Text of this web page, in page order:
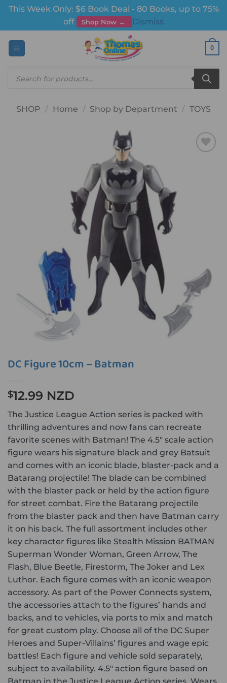
This Week Only: $6 Book Deal - 80 Books, up to 75%
off
Shop Now →
Dismiss
0
search
SHOP / Home / Shop by Department / TOYS
DC Figure 10cm – Batman
$12.99 NZD
The Justice League Action series is packed with
thrilling adventures and now fans can recreate
favorite scenes with Batman! The 4.5″ scale action
figure wears his signature black and grey Batsuit
and comes with an iconic blade, blaster-pack and a
Batarang projectile! The blade can be combined
with the blaster pack or held by the action figure
for street combat. Fire the Batarang projectile
from the blaster pack and then have Batman carry
it on his back. The full assortment includes other
key character figures like Stealth Mission BATMAN
Superman Wonder Woman, Green Arrow, The
Flash, Blue Beetle, Firestorm, The Joker and Lex
Luthor. Each figure comes with an iconic weapon
accessory. As part of the Power Connects system,
the accessories attach to the figures’ hands and
backs, and to vehicles, via ports to mix and match
for great custom play. Choose all of the DC Super
Heroes and Super-Villains’ figures and wage epic
battles! Each figure and vehicle sold separately,
subject to availability. 4.5″ action figure based on